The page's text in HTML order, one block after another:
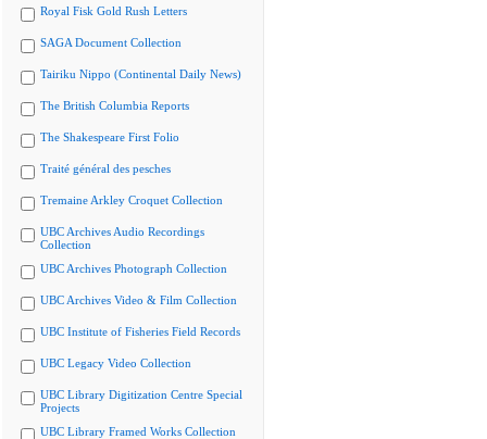
Royal Fisk Gold Rush Letters
SAGA Document Collection
Tairiku Nippo (Continental Daily News)
The British Columbia Reports
The Shakespeare First Folio
Traité général des pesches
Tremaine Arkley Croquet Collection
UBC Archives Audio Recordings
Collection
UBC Archives Photograph Collection
UBC Archives Video & Film Collection
UBC Institute of Fisheries Field Records
UBC Legacy Video Collection
UBC Library Digitization Centre Special
Projects
UBC Library Framed Works Collection